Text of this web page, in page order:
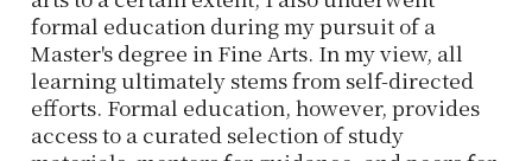
formal education during my pursuit of a
Master's degree in Fine Arts. In my view, all
learning ultimately stems from self-directed
efforts. Formal education, however, provides
access to a curated selection of study